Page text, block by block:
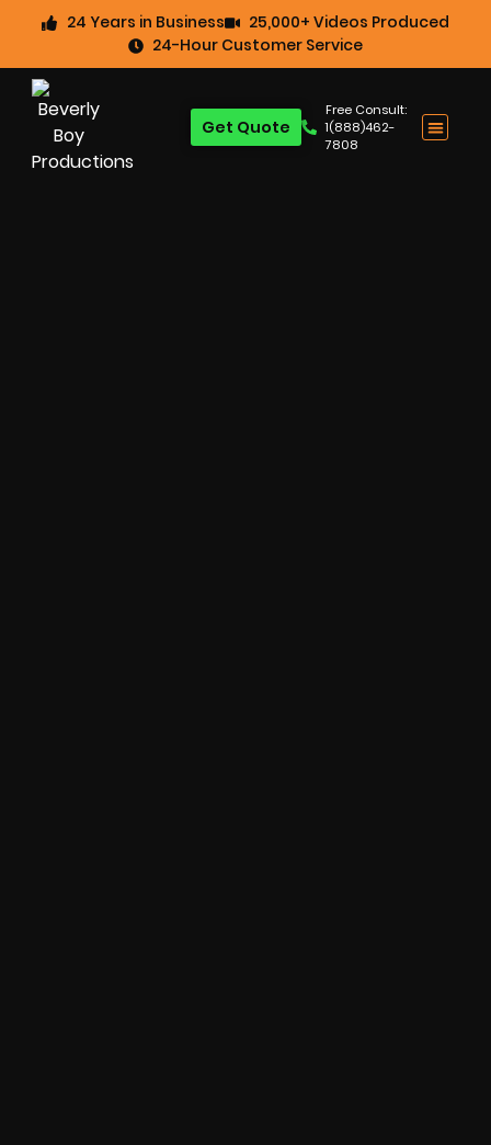
24 Years in Business
25,000+ Videos Produced
24-Hour Customer Service
Free Consult:
1(888)462-
7808
Get Quote